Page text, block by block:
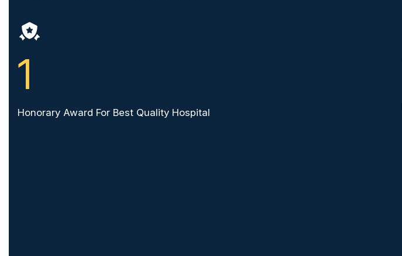
1
Honorary Award For Best Quality Hospital